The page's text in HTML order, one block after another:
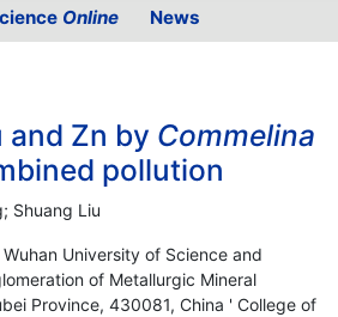
Online News
Zn by Commelina
pollution
Shuang Liu
University of Science and
of Metallurgic Mineral
Province, 430081, China ' College of